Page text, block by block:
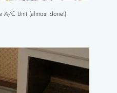
A/C Unit (almost done!)